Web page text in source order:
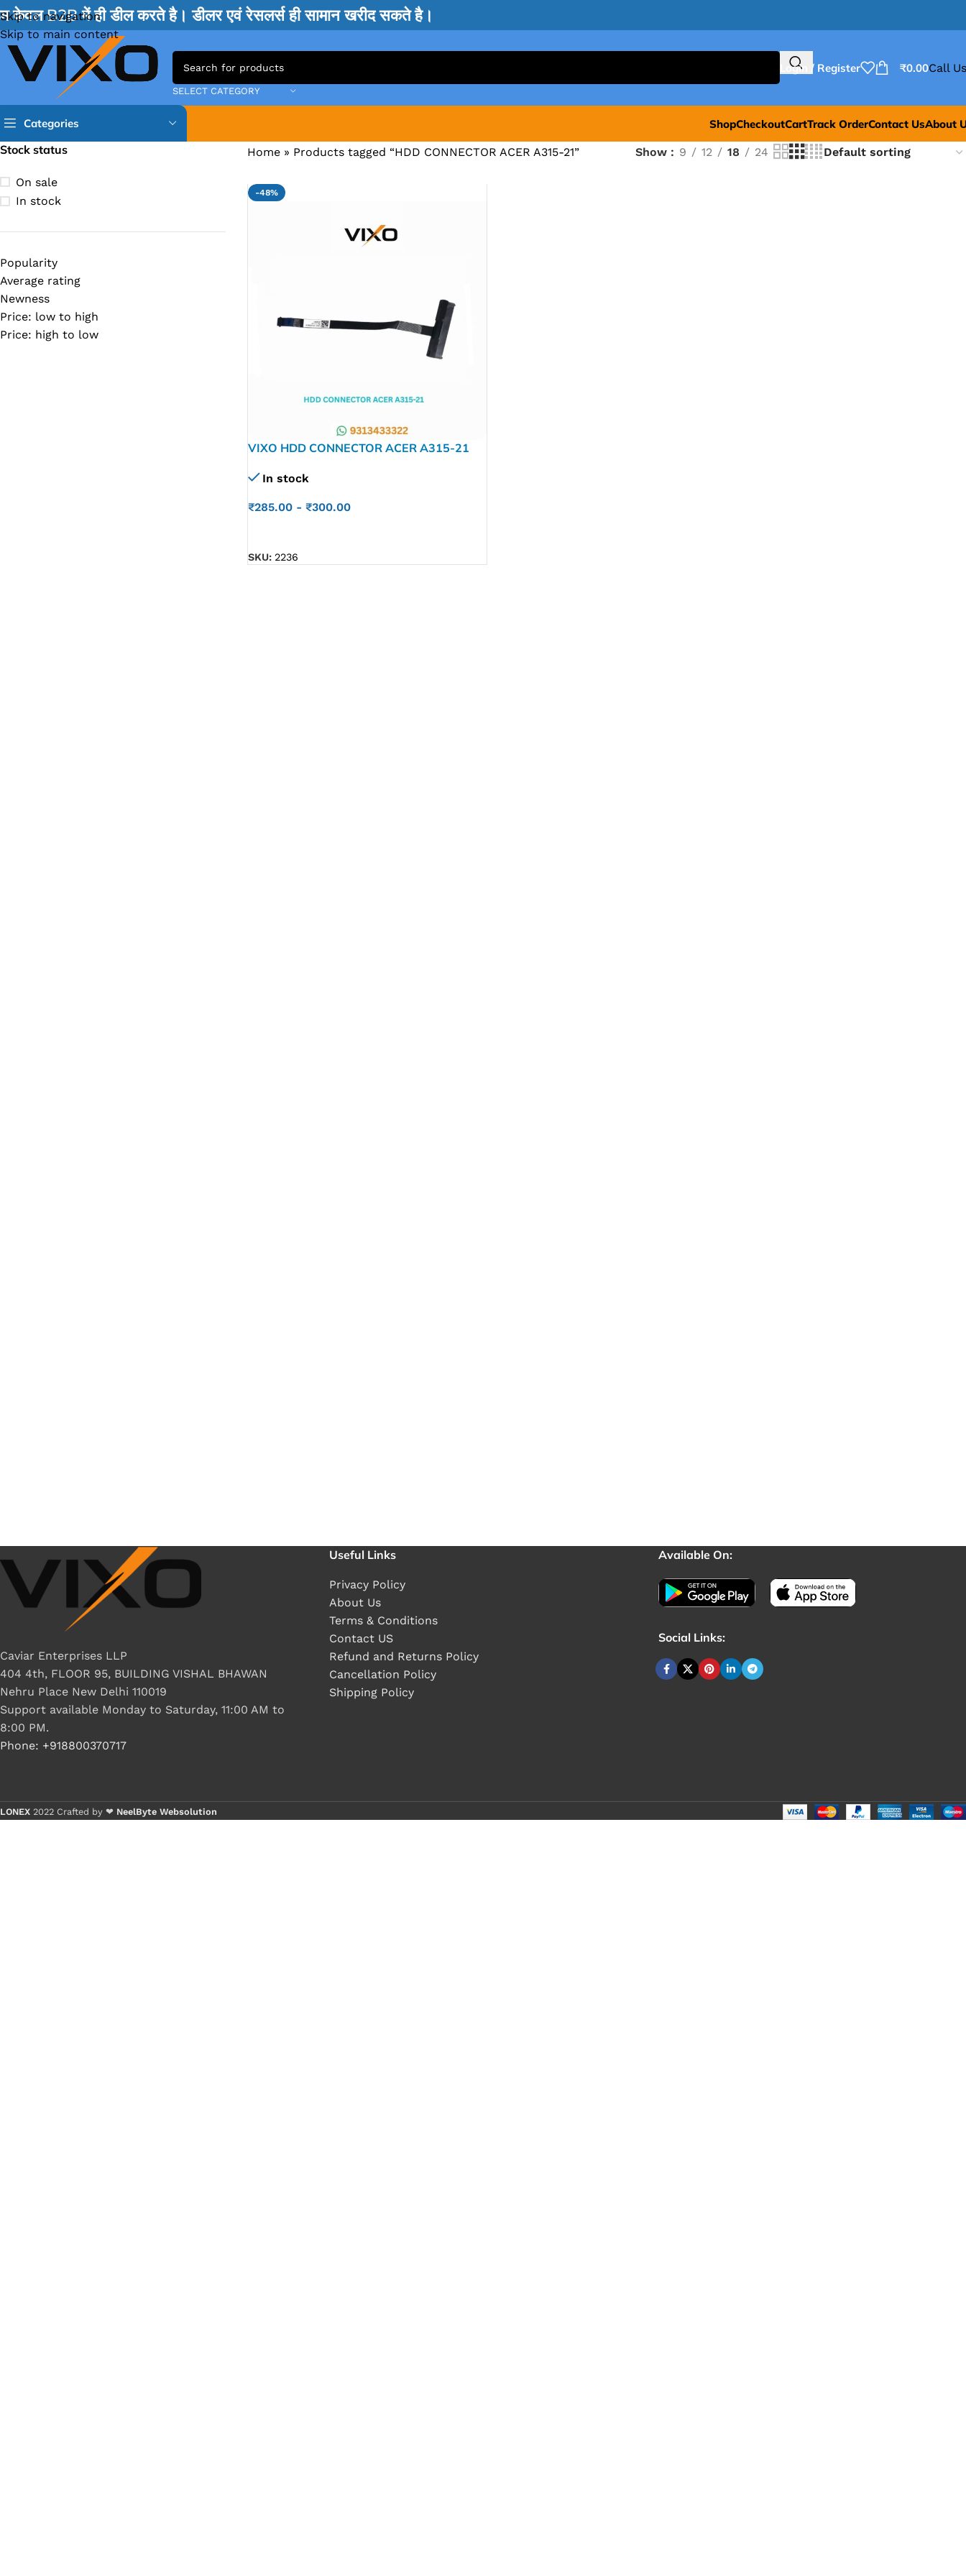
Skip to navigation
Skip to main content
केवल B2B में ही डील करते है। डीलर एवं रेसलर्स ही सामान खरीद सकते है।
SELECT CATEGORY
Login / Register ₹0.00Call
Categories
BQ IC & BD IC
RT IC & RTD & CK IC =
MOSFET IC & AON IC
NCP IC
ShopCheckoutCartTrack OrderContact UsAbout
Stock status
On sale
In stock
Popularity
Average rating
Newness
Price: low to high
Price: high to low
Home» Products tagged “HDD CONNECTOR ACER A315-21” Show 9 12 18 24
-48%
VIXO HDD CONNECTOR ACER A315-21
In stock
₹285.00- ₹300.00
SKU: 2236
Caviar Enterprises LLP
404 4th, FLOOR 95, BUILDING VISHAL BHAWAN
Nehru Place New Delhi 110019
Support available Monday to Saturday, 11:00 AM to
8:00 PM.
Phone: +918800370717
Useful Links
Privacy Policy
About Us
Terms & Conditions
Contact US
Refund and Returns Policy
Cancellation Policy
Shipping Policy
Available On:
Social Links:
LONEX 2022 Crafted by ❤ NeelByte Websolution